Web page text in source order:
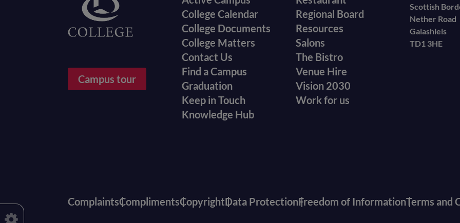
Campus tour
College Calendar
College Documents
College Matters
Contact Us
Find a Campus
Graduation
Keep in Touch
Knowledge Hub
menu
Regional Board
Resources
Salons
The Bistro
Venue Hire
Vision 2030
Work for us
Scottish
Nether Road
Galashiels
TD1 3HE
ComplaintsComplimentsCopyrightData ProtectionFreedom of InformationTerms and